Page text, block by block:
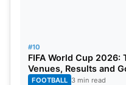
#10
FIFA World Cup 2026:
Venues, Results and
FOOTBALL 3 min read